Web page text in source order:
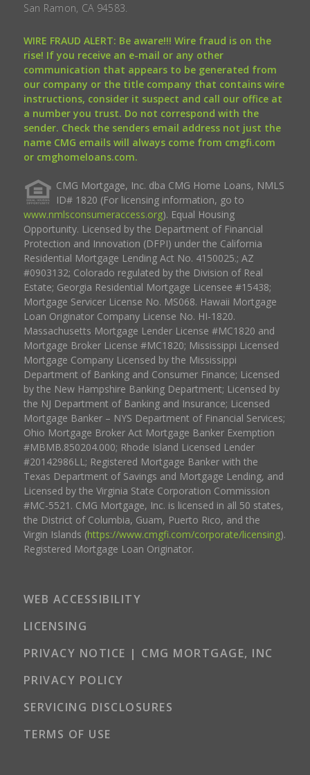
San Ramon, CA 94583.
WIRE FRAUD ALERT: Be aware!!! Wire fraud is on the
rise! If you receive an e-mail or any other
communication that appears to be generated from
our company or the title company that contains wire
instructions, consider it suspect and call our office at
a number you trust. Do not correspond with the
sender. Check the senders email address not just the
name CMG emails will always come from cmgfi.com
or cmghomeloans.com.
CMG Mortgage, Inc. dba CMG Home Loans, NMLS
ID# 1820 (For licensing information, go to
www.nmlsconsumeraccess.org). Equal Housing
Opportunity. Licensed by the Department of Financial
Protection and Innovation (DFPI) under the California
Residential Mortgage Lending Act No. 4150025.; AZ
#0903132; Colorado regulated by the Division of Real
Estate; Georgia Residential Mortgage Licensee #15438;
Mortgage Servicer License No. MS068. Hawaii Mortgage
Loan Originator Company License No. HI-1820.
Massachusetts Mortgage Lender License #MC1820 and
Mortgage Broker License #MC1820; Mississippi Licensed
Mortgage Company Licensed by the Mississippi
Department of Banking and Consumer Finance; Licensed
by the New Hampshire Banking Department; Licensed by
the NJ Department of Banking and Insurance; Licensed
Mortgage Banker – NYS Department of Financial Services;
Ohio Mortgage Broker Act Mortgage Banker Exemption
#MBMB.850204.000; Rhode Island Licensed Lender
#20142986LL; Registered Mortgage Banker with the
Texas Department of Savings and Mortgage Lending, and
Licensed by the Virginia State Corporation Commission
#MC-5521. CMG Mortgage, Inc. is licensed in all 50 states,
the District of Columbia, Guam, Puerto Rico, and the
Virgin Islands (https://www.cmgfi.com/corporate/licensing).
Registered Mortgage Loan Originator.
WEB ACCESSIBILITY
LICENSING
PRIVACY NOTICE | CMG MORTGAGE, INC
PRIVACY POLICY
SERVICING DISCLOSURES
TERMS OF USE